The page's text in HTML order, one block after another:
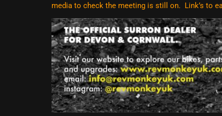
media to check the meeting is still on. Link’s to